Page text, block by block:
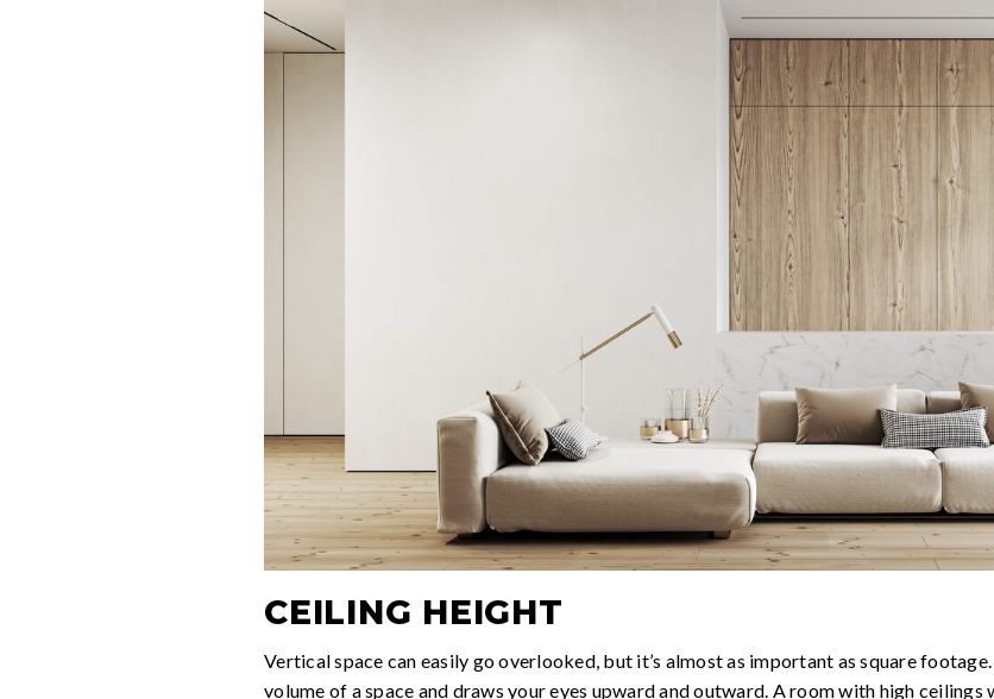
CEILING HEIGHT
Vertical space can easily go overlooked, but it’s almost as important as square
volume of a space and draws your eyes upward and outward. A room with high